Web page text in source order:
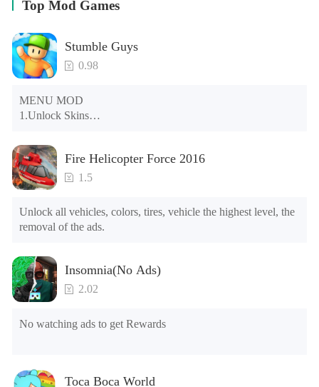
Top Mod Games
Stumble Guys
0.98
MENU MOD
1.Unlock Skins
3.Unlock Variants
4.Unlock Animations
5.Unlock Footsteps
6.Level
7.Camera
8.No ADS
Fire Helicopter Force 2016
1.5
Unlock all vehicles, colors, tires, vehicle the highest level, the
removal of the ads.
Insomnia(No Ads)
2.02
No watching ads to get Rewards
Toca Boca World